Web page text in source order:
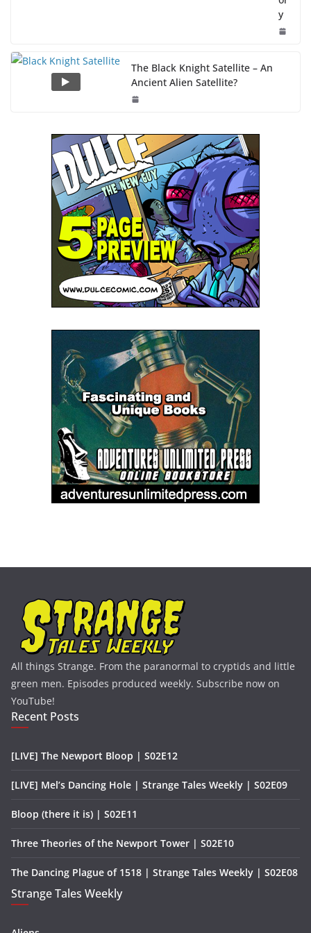
y
The Black Knight Satellite – An
Ancient Alien Satellite?
All things Strange. From the paranormal to cryptids and little
green men. Episodes produced weekly. Subscribe now on
YouTube!
Recent Posts
[LIVE] The Newport Bloop | S02E12
[LIVE] Mel’s Dancing Hole | Strange Tales Weekly | S02E09
Bloop (there it is) | S02E11
Three Theories of the Newport Tower | S02E10
The Dancing Plague of 1518 | Strange Tales Weekly | S02E08
Strange Tales Weekly